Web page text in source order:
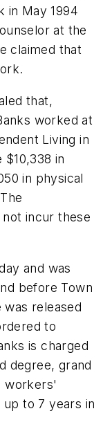
in May 1994
at the
claimed that
that,
worked at
Living in
in
in physical
incur these
and was
before Town
released
to
is charged
degree, grand
workers'
to 7 years in